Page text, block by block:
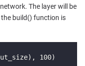
The layer will be
build() function is
100)